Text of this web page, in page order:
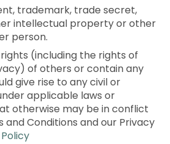
trademark, trade secret,
intellectual property or other
person.
(including the rights of
of others or contain any
give rise to any civil or
applicable laws or
otherwise may be in conflict
and Conditions and our Privacy